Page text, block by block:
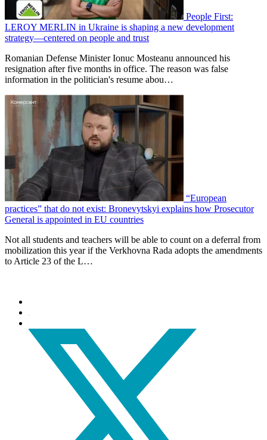
People First:
LEROY MERLIN in Ukraine is shaping a new development
strategy—centered on people and trust
Romanian Defense Minister Ionuc Mosteanu announced his
resignation after five months in office. The reason was false
information in the politician's resume abou…
“European
practices” that do not exist: Bronevytskyi explains how Prosecutor
General is appointed in EU countries
Not all students and teachers will be able to count on a deferral from
mobilization this year if the Verkhovna Rada adopts the amendments
to Article 23 of the L…